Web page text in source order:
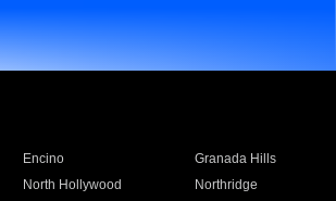
Encino Granada Hills
North Hollywood Northridge